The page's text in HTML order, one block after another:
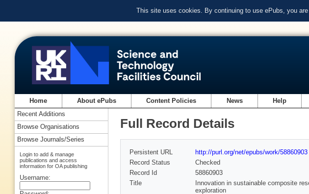
This site uses cookies. By continuing to use ePubs, you
Home About ePubs Content Policies News Help
Full Record Details
Persistent URL
http://purl.org/net/epubs/work/58860903
Record Status
Checked
Record Id
58860903
Title
Innovation in sustainable composite
exploration
Recent Additions
Browse Organisations
Browse Journals/Series
Login to add & manage
publications and access
information for OA publishing
Username: